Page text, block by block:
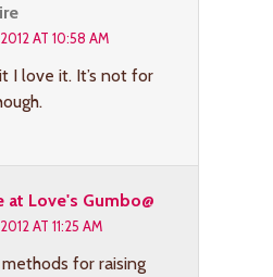
2012 AT 10:58 AM
I love it. It’s not for
at Love's Gumbo@
AT 11:25 AM
for raising